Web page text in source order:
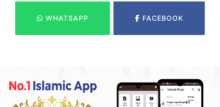
WHATSAPP FACEBOOK